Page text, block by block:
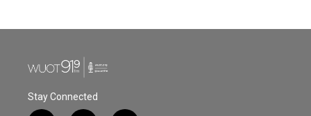
Stay Connected